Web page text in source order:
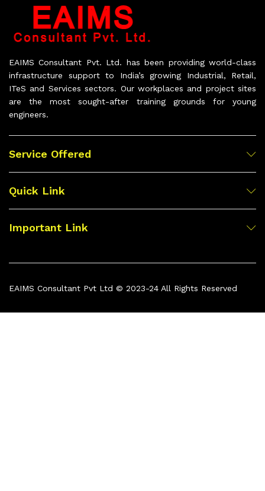
EAIMS Consultant Pvt. Ltd. has been providing world-class
infrastructure support to India’s growing Industrial, Retail,
ITeS and Services sectors. Our workplaces and project sites
are the most sought-after training grounds for young
engineers.
Service Offered
Quick Link
Important Link
EAIMS Consultant Pvt Ltd © 2023-24 All Rights Reserved